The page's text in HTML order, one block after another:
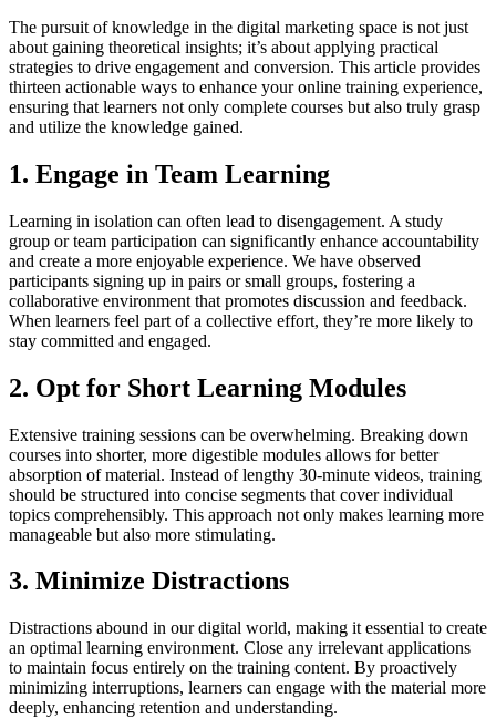
The pursuit of knowledge in the digital marketing space is not just
about gaining theoretical insights; it’s about applying practical
strategies to drive engagement and conversion. This article provides
thirteen actionable ways to enhance your online training experience,
ensuring that learners not only complete courses but also truly grasp
and utilize the knowledge gained.
1. Engage in Team Learning
Learning in isolation can often lead to disengagement. A study
group or team participation can significantly enhance accountability
and create a more enjoyable experience. We have observed
participants signing up in pairs or small groups, fostering a
collaborative environment that promotes discussion and feedback.
When learners feel part of a collective effort, they’re more likely to
stay committed and engaged.
2. Opt for Short Learning Modules
Extensive training sessions can be overwhelming. Breaking down
courses into shorter, more digestible modules allows for better
absorption of material. Instead of lengthy 30-minute videos, training
should be structured into concise segments that cover individual
topics comprehensibly. This approach not only makes learning more
manageable but also more stimulating.
3. Minimize Distractions
Distractions abound in our digital world, making it essential to create
an optimal learning environment. Close any irrelevant applications
to maintain focus entirely on the training content. By proactively
minimizing interruptions, learners can engage with the material more
deeply, enhancing retention and understanding.